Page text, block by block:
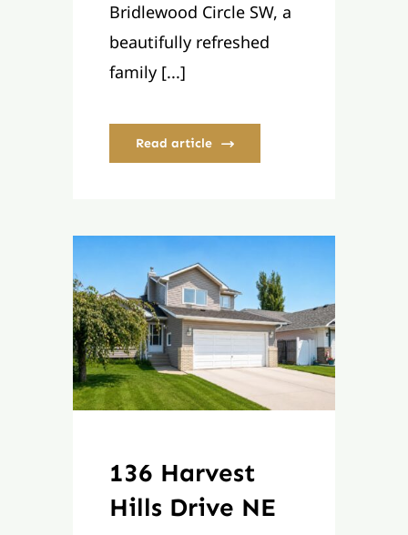
Bridlewood Circle SW, a
beautifully refreshed
family [...]
Read article
136 Harvest
Hills Drive NE